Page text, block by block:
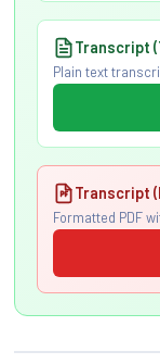
Transcript
Plain text
Transcript
Formatted PDF